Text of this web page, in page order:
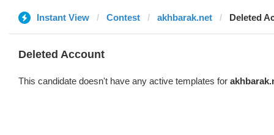
Instant View Contest akhbarak.net Deleted
Deleted Account
This candidate doesn't have any active templates for